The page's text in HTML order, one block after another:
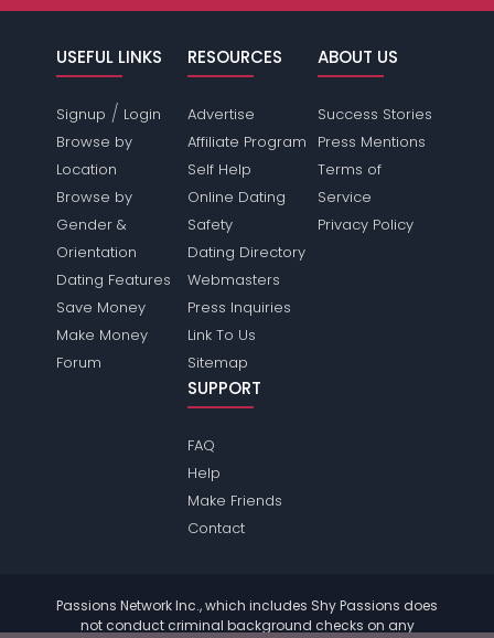
USEFUL LINKS
Signup / Login
Browse by
Location
Browse by
Gender &
Orientation
Dating Features
Save Money
Make Money
Forum
RESOURCES
Advertise
Affiliate Program
Self Help
Online Dating
Safety
Dating Directory
Webmasters
Press Inquiries
Link To Us
Sitemap
ABOUT US
Success Stories
Press Mentions
Terms of
Service
Privacy Policy
SUPPORT
FAQ
Help
Make Friends
Contact
Passions Network Inc., which includes Shy Passions does
not conduct criminal background checks on any